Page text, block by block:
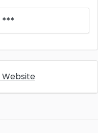
***
Website